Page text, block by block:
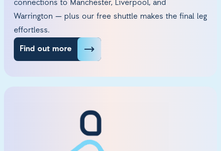
connections to Manchester, Liverpool, and
Warrington — plus our free shuttle makes the final leg
effortless.
Find out more